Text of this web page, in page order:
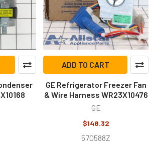
ADD TO CART
GE Refrigerator Freezer Fan
& Wire Harness WR23X10476
GE
$148.32
570588Z